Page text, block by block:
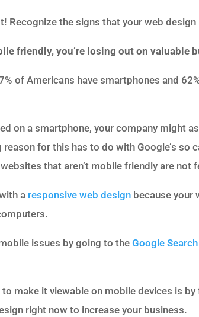
Recognize the signs that your web
friendly, you’re losing out on valuable
of Americans have smartphones and
on a smartphone, your company might
for this has to do with Google’s so
that aren’t mobile friendly are not
a responsive web design because your
issues by going to the Google
make it viewable on mobile devices is
right now to increase your business.